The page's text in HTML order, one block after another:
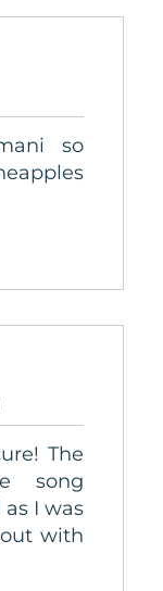
so
The
song
I was
with